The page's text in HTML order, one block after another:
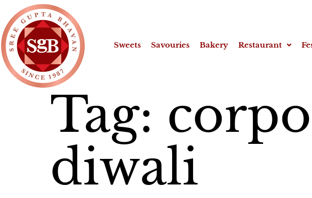
Sweets Savouries Bakery Restaurant
Tag:
diwali